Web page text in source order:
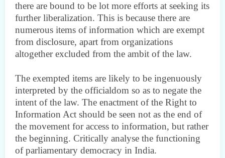
there are bound to be lot more efforts at seeking its
further liberalization. This is because there are
numerous items of information which are exempt
from disclosure, apart from organizations
altogether excluded from the ambit of the law.
The exempted items are likely to be ingenuously
interpreted by the officialdom so as to negate the
intent of the law. The enactment of the Right to
Information Act should be seen not as the end of
the movement for access to information, but rather
the beginning. Critically analyse the functioning
of parliamentary democracy in India.